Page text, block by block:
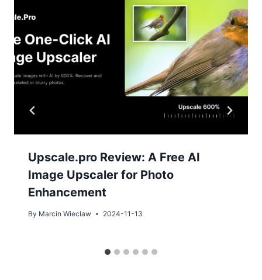
Upscale.pro Review: A Free AI
Image Upscaler for Photo
Enhancement
By Marcin Wieclaw 2024-11-13